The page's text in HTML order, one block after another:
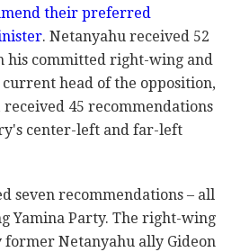
their preferred
. Netanyahu received 52
his committed right-wing and
head of the opposition,
received 45 recommendations
center-left and far-left
seven recommendations – all
Yamina Party. The right-wing
Netanyahu ally Gideon